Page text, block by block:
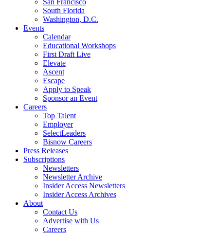
San Francisco
South Florida
Washington, D.C.
Events
Calendar
Educational Workshops
First Draft Live
Elevate
Ascent
Escape
Apply to Speak
Sponsor an Event
Careers
Top Talent
Employer
SelectLeaders
Bisnow Careers
Press Releases
Subscriptions
Newsletters
Newsletter Archive
Insider Access Newsletters
Insider Access Archives
About
Contact Us
Advertise with Us
Careers